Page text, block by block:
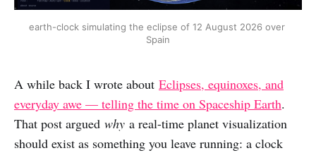
earth-clock simulating the eclipse of 12 August 2026 over
Spain
A while back I wrote about Eclipses, equinoxes, and
everyday awe — telling the time on Spaceship Earth.
That post argued why a real-time planet visualization
should exist as something you leave running: a clock